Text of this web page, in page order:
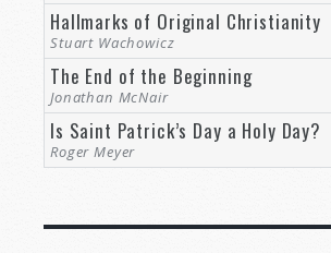
Hallmarks of Original Christianity
Stuart Wachowicz
The End of the Beginning
Jonathan McNair
Is Saint Patrick’s Day a Holy Day?
Roger Meyer